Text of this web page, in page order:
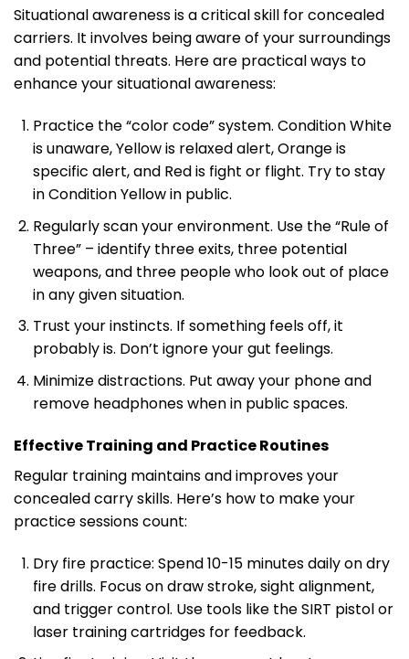
Situational awareness is a critical skill for concealed
carriers. It involves being aware of your surroundings
and potential threats. Here are practical ways to
enhance your situational awareness:
Practice the “color code” system. Condition White
is unaware, Yellow is relaxed alert, Orange is
specific alert, and Red is fight or flight. Try to stay
in Condition Yellow in public.
Regularly scan your environment. Use the “Rule of
Three” – identify three exits, three potential
weapons, and three people who look out of place
in any given situation.
Trust your instincts. If something feels off, it
probably is. Don’t ignore your gut feelings.
Minimize distractions. Put away your phone and
remove headphones when in public spaces.
Effective Training and Practice Routines
Regular training maintains and improves your
concealed carry skills. Here’s how to make your
practice sessions count:
Dry fire practice: Spend 10-15 minutes daily on dry
fire drills. Focus on draw stroke, sight alignment,
and trigger control. Use tools like the SIRT pistol or
laser training cartridges for feedback.